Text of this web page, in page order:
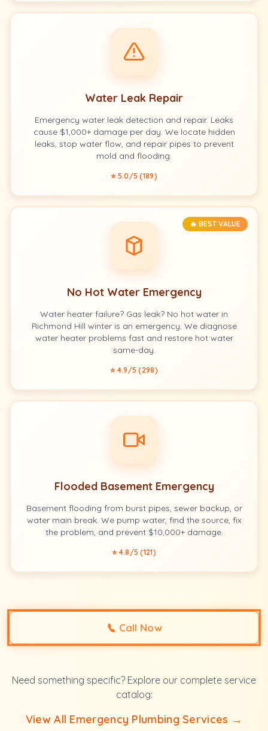
Water Leak Repair
Emergency water leak detection and repair. Leaks
cause $1,000+ damage per day. We locate hidden
leaks, stop water flow, and repair pipes to prevent
mold and flooding.
⭐ 5.0/5 (189)
🔥 BEST VALUE
No Hot Water Emergency
Water heater failure? Gas leak? No hot water in
Richmond Hill winter is an emergency. We diagnose
water heater problems fast and restore hot water
same-day.
⭐ 4.9/5 (298)
Flooded Basement Emergency
Basement flooding from burst pipes, sewer backup, or
water main break. We pump water, find the source, fix
the problem, and prevent $10,000+ damage.
⭐ 4.8/5 (121)
📞 Call Now
Need something specific? Explore our complete service
catalog:
View All Emergency Plumbing Services →